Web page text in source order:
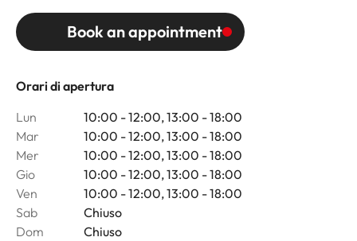
Orari di apertura
Lun
10:00 - 12:00, 13:00 - 18:00
Mar
10:00 - 12:00, 13:00 - 18:00
Mer
10:00 - 12:00, 13:00 - 18:00
Gio
10:00 - 12:00, 13:00 - 18:00
Ven
10:00 - 12:00, 13:00 - 18:00
Sab
Chiuso
Dom
Chiuso
Book an appointment